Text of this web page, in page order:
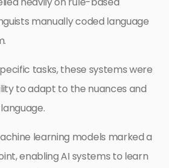
manually coded language
tasks, these systems were
to adapt to the nuances and
learning models marked a
enabling AI systems to learn